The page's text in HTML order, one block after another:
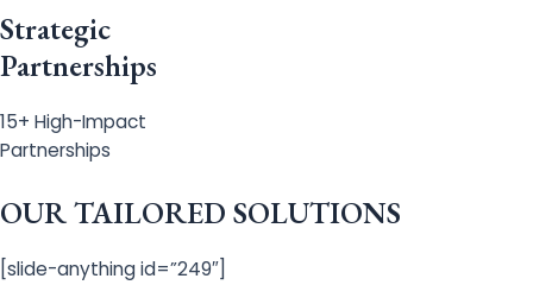
Strategic
Partnerships
15+ High-Impact
Partnerships
OUR TAILORED SOLUTIONS
[slide-anything id=”249″]